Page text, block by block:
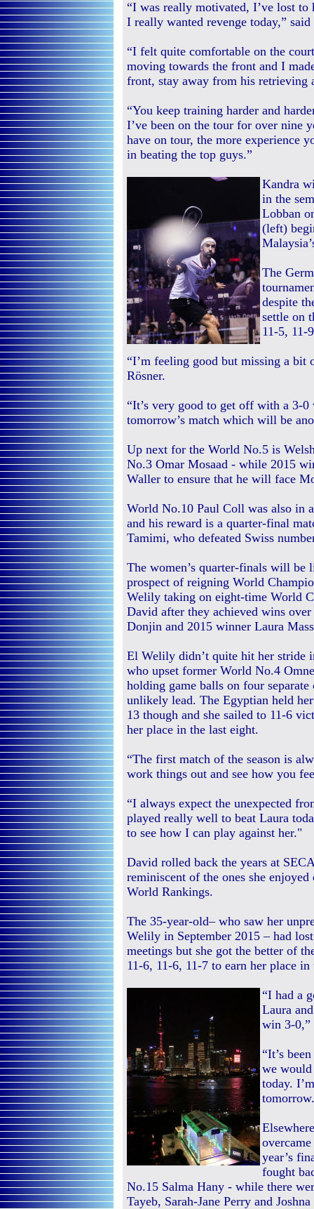
“I was really motivated, I’ve lost
I really wanted revenge today,”
“I felt quite comfortable on the
moving towards the front and I
front, stay away from his retrieving
“You keep training harder and
I’ve been on the tour for over nine
have on tour, the more experience
in beating the top guys.”
Kandra
in the
Lobban
(left)
The
despite
settle on
11-5, 11-
“I’m feeling good but missing a bit
Rösner.
“It’s very good to get off with a 3-
tomorrow’s match which will be
Up next for the World No.5 is
No.3 Omar Mosaad - while 2015
Waller to ensure that he will face
World No.10 Paul Coll was also in
and his reward is a quarter-final
Tamimi, who defeated Swiss
The women’s quarter-finals will be
prospect of reigning World
Welily taking on eight-time World
David after they achieved wins
Donjin and 2015 winner Laura
El Welily didn’t quite hit her stride
who upset former World No.4
holding game balls on four separate
unlikely lead. The Egyptian held
13 though and she sailed to 11-6
her place in the last eight.
“The first match of the season is
work things out and see how you
“I always expect the unexpected
played really well to beat Laura
to see how I can play against her."
David rolled back the years at
reminiscent of the ones she
World Rankings.
The 35-year-old– who saw her
Welily in September 2015 – had
meetings but she got the better of
11-6, 11-6, 11-7 to earn her place
“I had a
Laura
win 3-0,”
“It’s
we would
today.
year’s
fought
No.15 Salma Hany - while there
Tayeb, Sarah-Jane Perry and